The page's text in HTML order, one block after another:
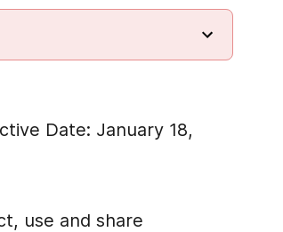
Date: January 18,
use and share